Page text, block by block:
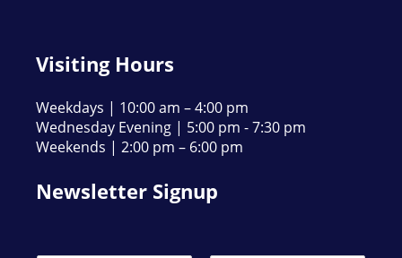
Visiting Hours
Weekdays | 10:00 am – 4:00 pm
Wednesday Evening | 5:00 pm - 7:30 pm
Weekends | 2:00 pm – 6:00 pm
Newsletter Signup